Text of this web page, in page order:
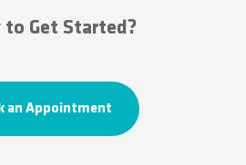
to Get Started?
an Appointment